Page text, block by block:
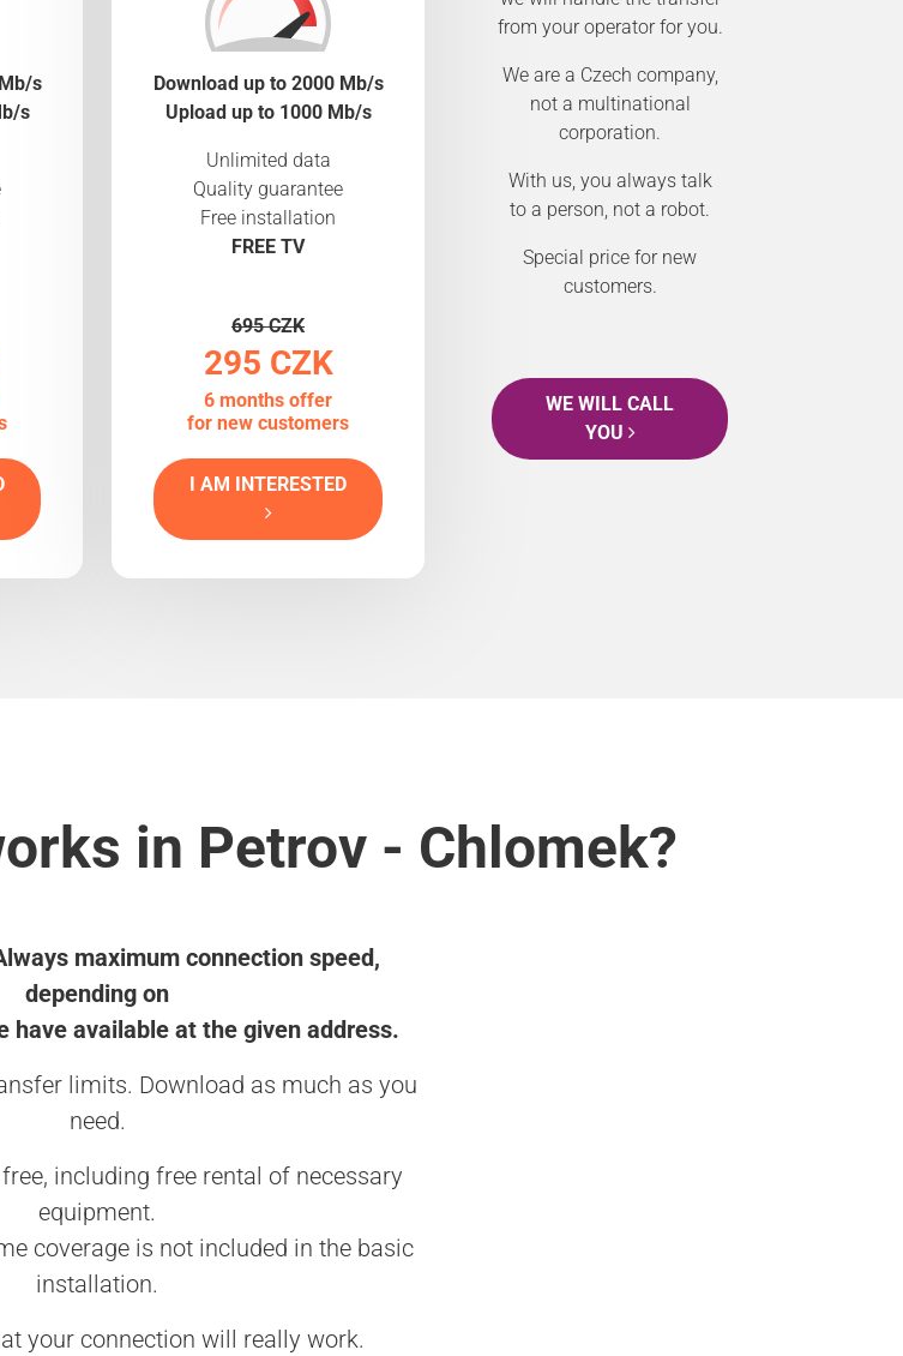
s
s
Download up to 2000 Mb/s
Upload up to 1000 Mb/s
Unlimited data
Quality guarantee
Free installation
FREE TV
695 CZK
295 CZK
6 months offer
for new customers
I AM INTERESTED
from your operator for you.
We are a Czech company,
not a multinational
corporation.
With us, you always talk
to a person, not a robot.
Special price for new
customers.
WE WILL CALL
YOU
in Petrov - Chlomek?
maximum connection speed,
depending on
have available at the given address.
limits. Download as much as you
need.
including free rental of necessary
equipment.
coverage is not included in the basic
installation.
your connection will really work.